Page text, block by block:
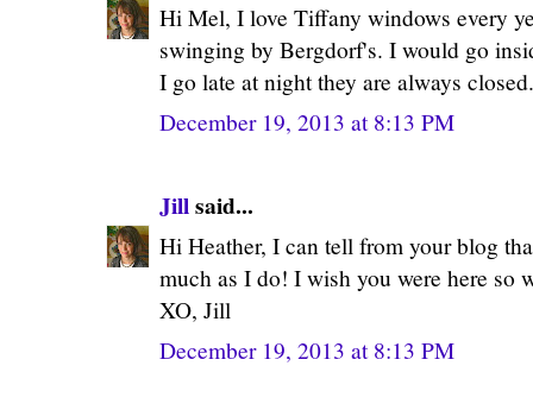
Hi Mel, I love Tiffany windows every
swinging by Bergdorf's. I would go
I go late at night they are always
December 19, 2013 at 8:13 PM
Jillsaid...
Hi Heather, I can tell from your blog
much as I do! I wish you were here so
XO, Jill
December 19, 2013 at 8:13 PM